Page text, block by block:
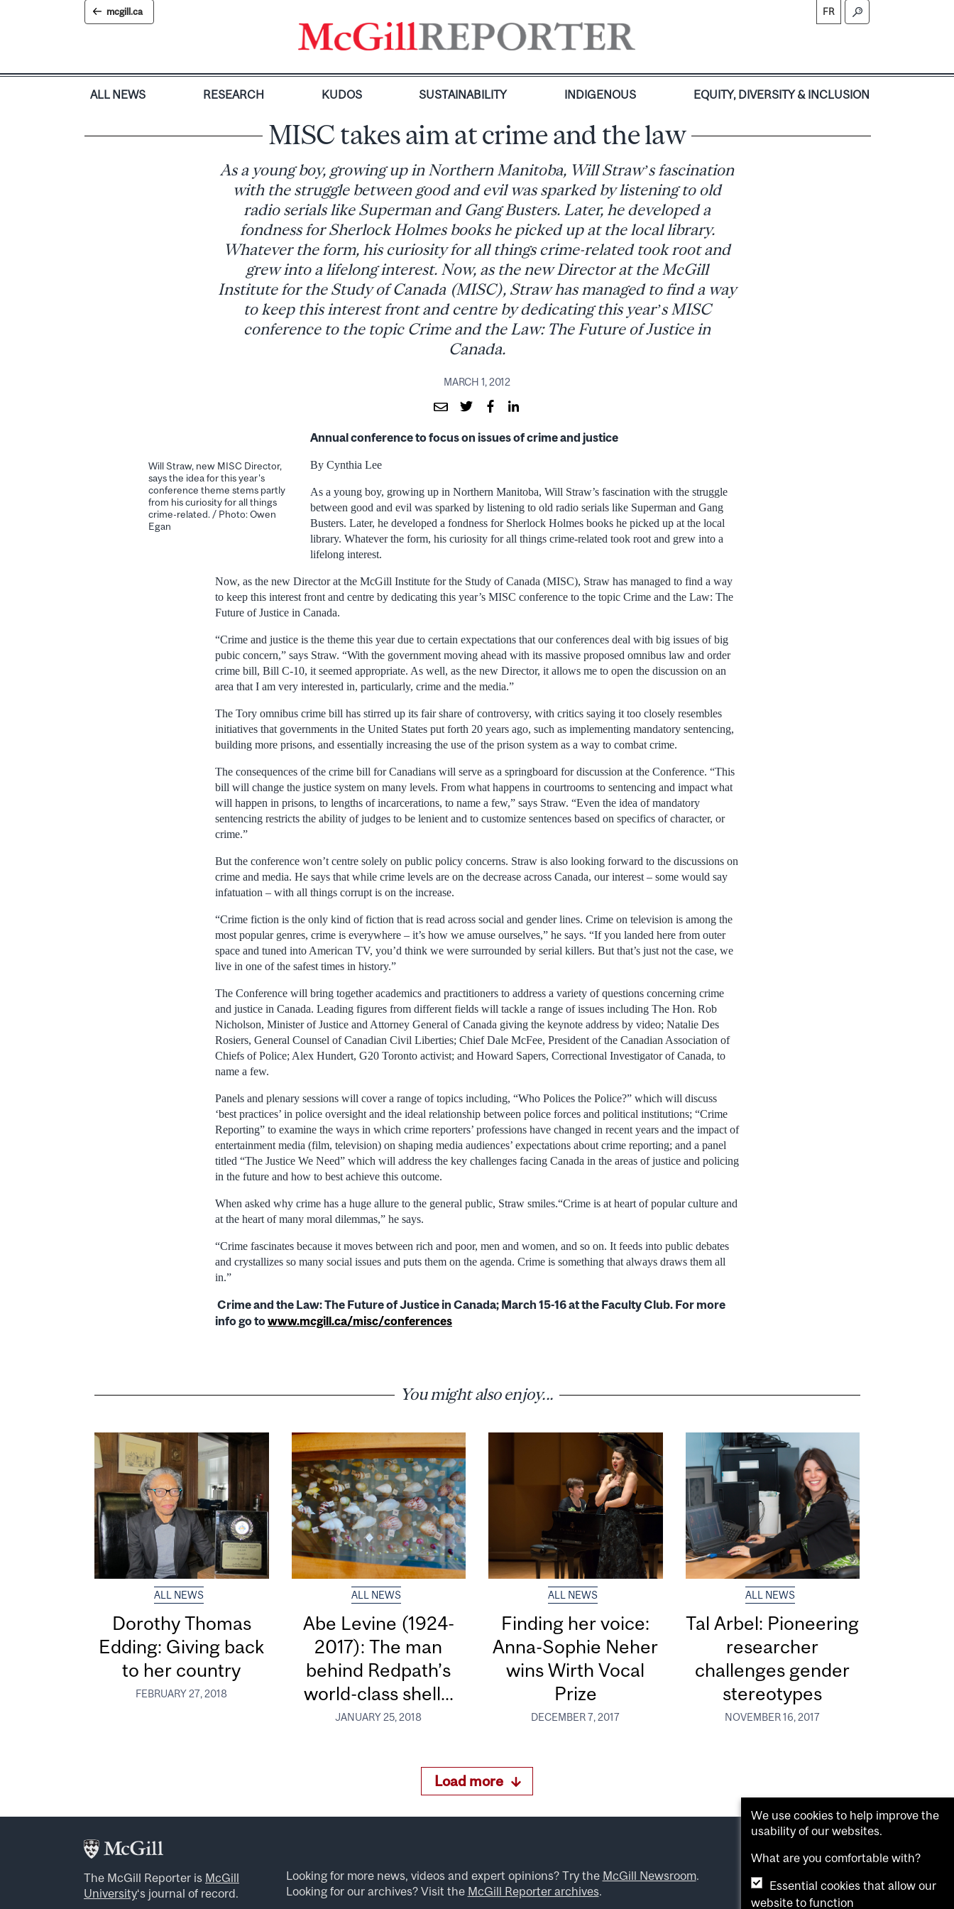
mcgill.ca FR
ALL NEWS RESEARCH KUDOS SUSTAINABILITY INDIGENOUS EQUITY, DIVERSITY & INCLUSION
MISC takes aim at crime and the law
As a young boy, growing up in Northern Manitoba, Will Straw’s fascination
with the struggle between good and evil was sparked by listening to old
radio serials like Superman and Gang Busters. Later, he developed a
fondness for Sherlock Holmes books he picked up at the local library.
Whatever the form, his curiosity for all things crime-related took root and
grew into a lifelong interest. Now, as the new Director at the McGill
Institute for the Study of Canada (MISC), Straw has managed to find a way
to keep this interest front and centre by dedicating this year’s MISC
conference to the topic Crime and the Law: The Future of Justice in
Canada.
MARCH 1, 2012
Will Straw, new MISC Director,
says the idea for this year's
conference theme stems partly
from his curiosity for all things
crime-related. / Photo: Owen
Egan
Annual conference to focus on issues of crime and justice
By Cynthia Lee
As a young boy, growing up in Northern Manitoba, Will Straw’s fascination with the struggle
between good and evil was sparked by listening to old radio serials like Superman and Gang
Busters. Later, he developed a fondness for Sherlock Holmes books he picked up at the local
library. Whatever the form, his curiosity for all things crime-related took root and grew into a
lifelong interest.
Now, as the new Director at the McGill Institute for the Study of Canada (MISC), Straw has managed to find a way
to keep this interest front and centre by dedicating this year’s MISC conference to the topic Crime and the Law: The
Future of Justice in Canada.
“Crime and justice is the theme this year due to certain expectations that our conferences deal with big issues of big
pubic concern,” says Straw. “With the government moving ahead with its massive proposed omnibus law and order
crime bill, Bill C-10, it seemed appropriate. As well, as the new Director, it allows me to open the discussion on an
area that I am very interested in, particularly, crime and the media.”
The Tory omnibus crime bill has stirred up its fair share of controversy, with critics saying it too closely resembles
initiatives that governments in the United States put forth 20 years ago, such as implementing mandatory sentencing,
building more prisons, and essentially increasing the use of the prison system as a way to combat crime.
The consequences of the crime bill for Canadians will serve as a springboard for discussion at the Conference. “This
bill will change the justice system on many levels. From what happens in courtrooms to sentencing and impact what
will happen in prisons, to lengths of incarcerations, to name a few,” says Straw. “Even the idea of mandatory
sentencing restricts the ability of judges to be lenient and to customize sentences based on specifics of character, or
crime.”
But the conference won’t centre solely on public policy concerns. Straw is also looking forward to the discussions on
crime and media. He says that while crime levels are on the decrease across Canada, our interest – some would say
infatuation – with all things corrupt is on the increase.
“Crime fiction is the only kind of fiction that is read across social and gender lines. Crime on television is among the
most popular genres, crime is everywhere – it’s how we amuse ourselves,” he says. “If you landed here from outer
space and tuned into American TV, you’d think we were surrounded by serial killers. But that’s just not the case, we
live in one of the safest times in history.”
The Conference will bring together academics and practitioners to address a variety of questions concerning crime
and justice in Canada. Leading figures from different fields will tackle a range of issues including The Hon. Rob
Nicholson, Minister of Justice and Attorney General of Canada giving the keynote address by video; Natalie Des
Rosiers, General Counsel of Canadian Civil Liberties; Chief Dale McFee, President of the Canadian Association of
Chiefs of Police; Alex Hundert, G20 Toronto activist; and Howard Sapers, Correctional Investigator of Canada, to
name a few.
Panels and plenary sessions will cover a range of topics including, “Who Polices the Police?” which will discuss
‘best practices’ in police oversight and the ideal relationship between police forces and political institutions; “Crime
Reporting” to examine the ways in which crime reporters’ professions have changed in recent years and the impact of
entertainment media (film, television) on shaping media audiences’ expectations about crime reporting; and a panel
titled “The Justice We Need” which will address the key challenges facing Canada in the areas of justice and policing
in the future and how to best achieve this outcome.
When asked why crime has a huge allure to the general public, Straw smiles.“Crime is at heart of popular culture and
at the heart of many moral dilemmas,” he says.
“Crime fascinates because it moves between rich and poor, men and women, and so on. It feeds into public debates
and crystallizes so many social issues and puts them on the agenda. Crime is something that always draws them all
in.”
Crime and the Law: The Future of Justice in Canada; March 15-16 at the Faculty Club. For more
info go towww.mcgill.ca/misc/conferences
You might also enjoy...
ALL NEWS
Dorothy Thomas
Edding: Giving back
to her country
FEBRUARY 27, 2018
ALL NEWS
Abe Levine (1924-
2017): The man
behind Redpath’s
world-class shell...
JANUARY 25, 2018
ALL NEWS
Finding her voice:
Anna-Sophie Neher
wins Wirth Vocal
Prize
DECEMBER 7, 2017
ALL NEWS
Tal Arbel: Pioneering
researcher
challenges gender
stereotypes
NOVEMBER 16, 2017
Load more
The McGill Reporter is McGill
University‘s journal of record.
Looking for more news, videos and expert opinions? Try the McGill Newsroom.
Looking for our archives? Visit the McGill Reporter archives.
We use cookies to help improve the
usability of our websites.
What are you comfortable with?
Essential cookies that allow our
website to function